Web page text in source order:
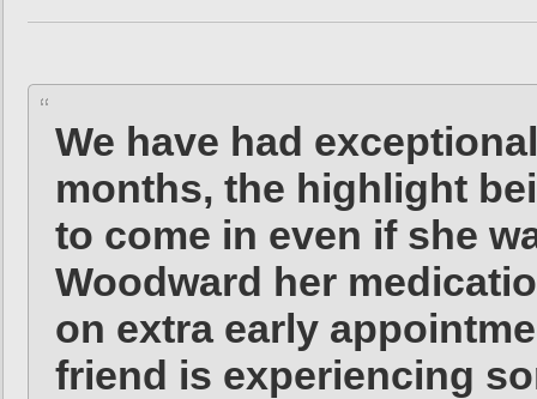
We have had
months, the highlight
to come in even if she
Woodward her
on extra early
friend is experiencing